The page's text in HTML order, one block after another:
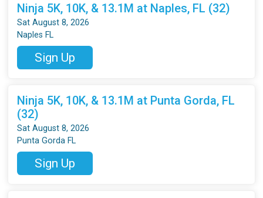
Ninja 5K, 10K, & 13.1M at Naples, FL (32)
Sat August 8, 2026
Naples FL
Sign Up
Ninja 5K, 10K, & 13.1M at Punta Gorda, FL
(32)
Sat August 8, 2026
Punta Gorda FL
Sign Up